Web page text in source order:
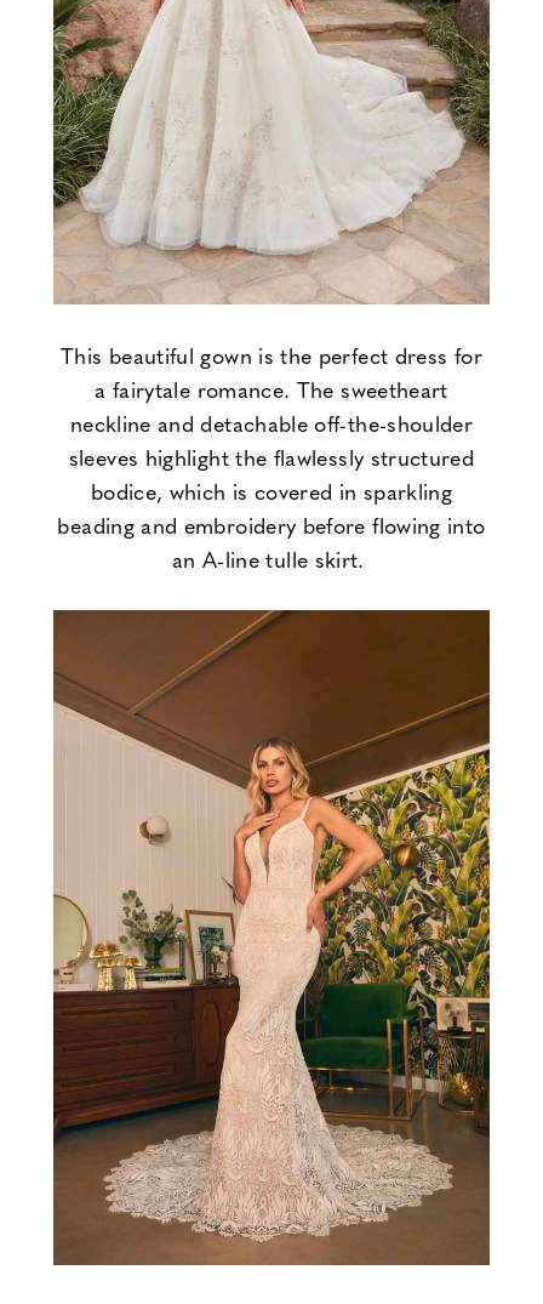
This beautiful gown is the perfect dress for
a fairytale romance. The sweetheart
neckline and detachable off-the-shoulder
sleeves highlight the flawlessly structured
bodice, which is covered in sparkling
beading and embroidery before flowing into
an A-line tulle skirt.